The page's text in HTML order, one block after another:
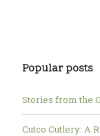
Popular posts
Stories from the
Cutco Cutlery: A